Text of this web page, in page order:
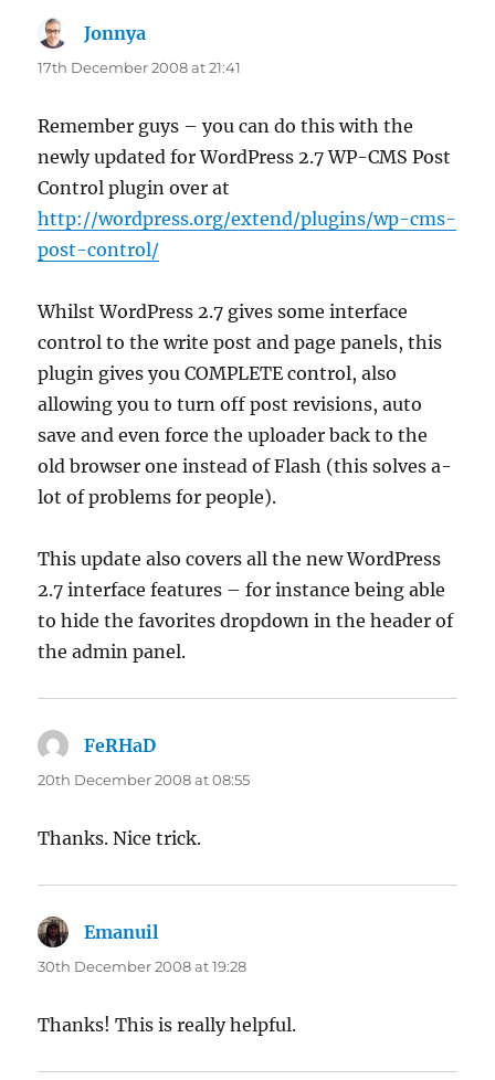
Jonnya
17th December 2008 at 21:41
Remember guys – you can do this with the
newly updated for WordPress 2.7 WP-CMS Post
Control plugin over at
http://wordpress.org/extend/plugins/wp-cms-
post-control/
Whilst WordPress 2.7 gives some interface
control to the write post and page panels, this
plugin gives you COMPLETE control, also
allowing you to turn off post revisions, auto
save and even force the uploader back to the
old browser one instead of Flash (this solves a-
lot of problems for people).
This update also covers all the new WordPress
2.7 interface features – for instance being able
to hide the favorites dropdown in the header of
the admin panel.
FeRHaD
20th December 2008 at 08:55
Thanks. Nice trick.
Emanuil
30th December 2008 at 19:28
Thanks! This is really helpful.